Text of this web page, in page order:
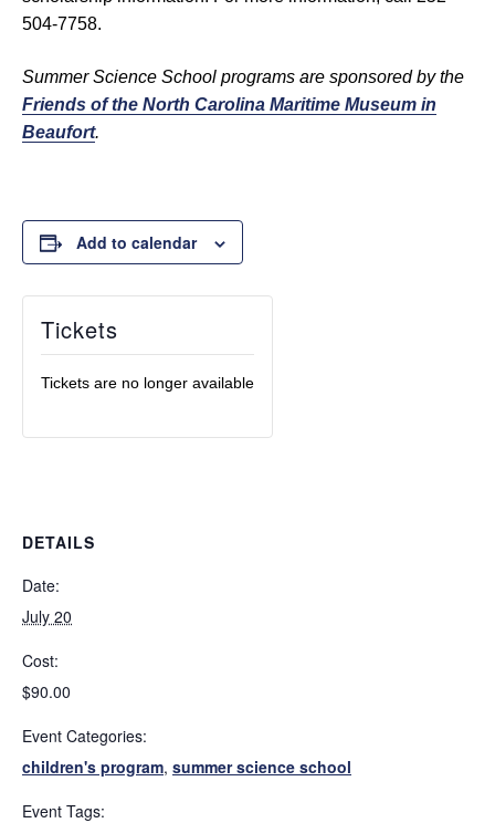
504-7758.
Summer Science School programs are sponsored by the
Friends of the North Carolina Maritime Museum in
Beaufort.
Add to calendar
DETAILS
Date:
July 20
Cost:
$90.00
Event Categories:
children's program, summer science school
Event Tags:
Tickets
Tickets are no longer available